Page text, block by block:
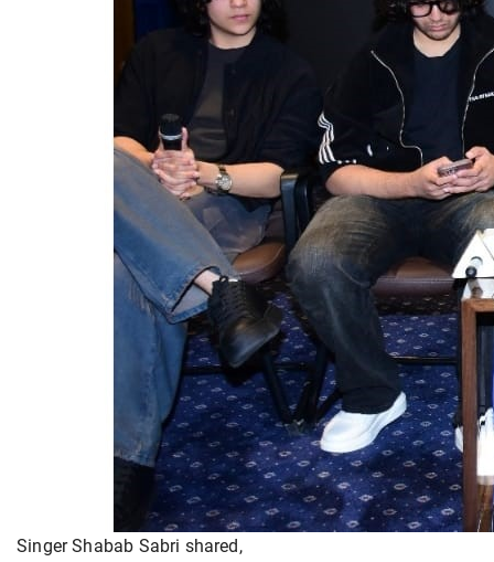
Singer Shabab Sabri shared,